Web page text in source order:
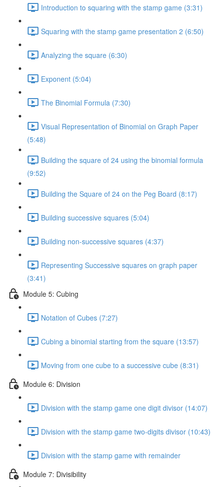
Introduction to squaring with the stamp game (3:31)
Squaring with the stamp game presentation 2 (6:50)
Analyzing the square (6:30)
Exponent (5:04)
The Binomial Formula (7:30)
Visual Representation of Binomial on Graph Paper
(5:48)
Building the square of 24 using the binomial formula
(9:52)
Building the Square of 24 on the Peg Board (8:17)
Building successive squares (5:04)
Building non-successive squares (4:37)
Representing Successive squares on graph paper
(3:41)
Module 5: Cubing
Notation of Cubes (7:27)
Cubing a binomial starting from the square (13:57)
Moving from one cube to a successive cube (8:31)
Module 6: Division
Division with the stamp game one digit divisor (14:07)
Division with the stamp game two-digits divisor (10:43)
Division with the stamp game with remainder
Module 7: Divisibility